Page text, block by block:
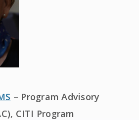
– Program Advisory
CITI Program